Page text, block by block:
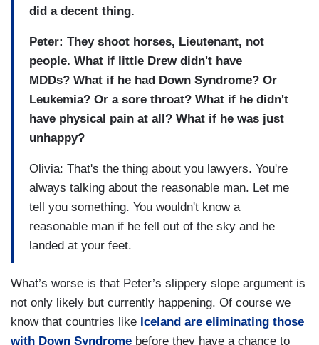
did a decent thing.
Peter: They shoot horses, Lieutenant, not
people. What if little Drew didn't have
MDDs? What if he had Down Syndrome? Or
Leukemia? Or a sore throat? What if he didn't
have physical pain at all? What if he was just
unhappy?
Olivia: That's the thing about you lawyers. You're
always talking about the reasonable man. Let me
tell you something. You wouldn't know a
reasonable man if he fell out of the sky and he
landed at your feet.
What’s worse is that Peter’s slippery slope argument is
not only likely but currently happening. Of course we
know that countries like Iceland are eliminating those
with Down Syndrome before they have a chance to